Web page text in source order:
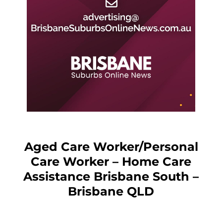
Aged Care Worker/Personal
Care Worker – Home Care
Assistance Brisbane South –
Brisbane QLD